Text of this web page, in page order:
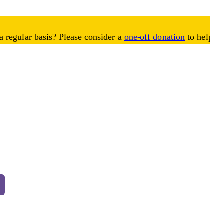
basis? Please consider a one-off donation to